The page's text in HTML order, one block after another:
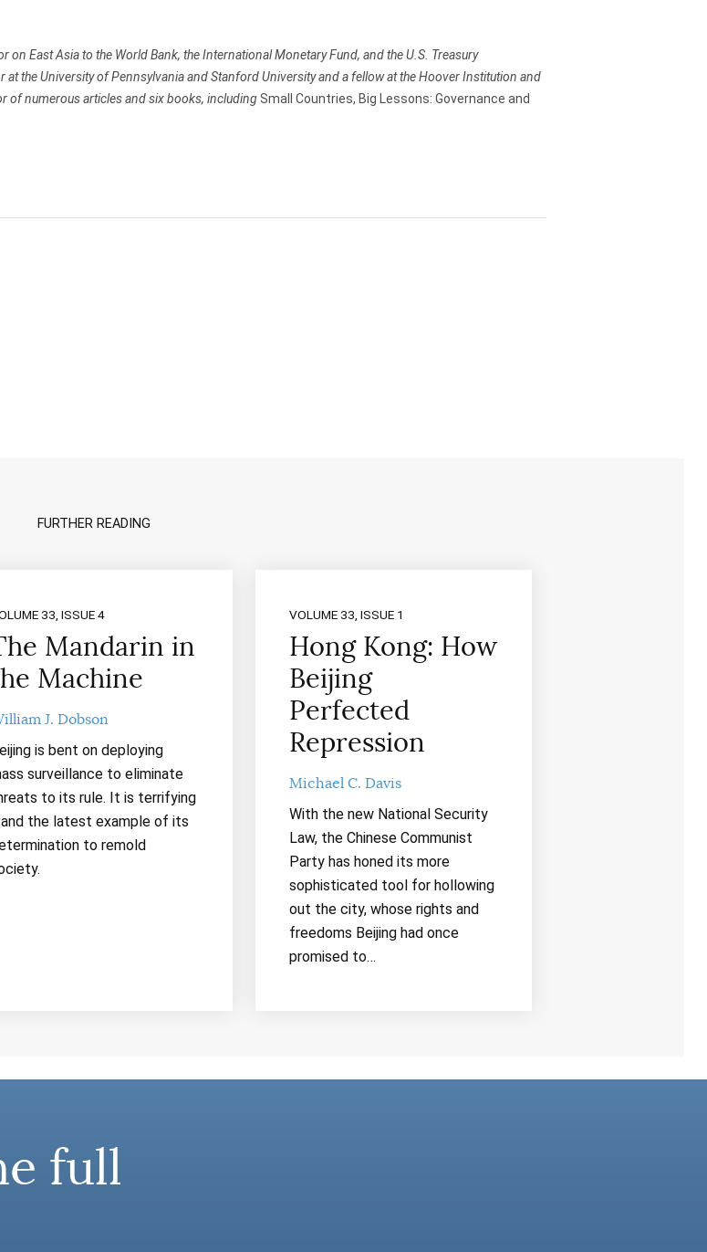
on East Asia to the World Bank, the International Monetary Fund, and the U.S. Treasury
the University of Pennsylvania and Stanford University and a fellow at the Hoover Institution and
of numerous articles and six books, includingSmall Countries, Big Lessons: Governance and
FURTHER READING
33, ISSUE 4
Mandarin in
Machine
J. Dobson
is bent on deploying
surveillance to eliminate
to its rule. It is terrifying
the latest example of its
to remold
VOLUME 33, ISSUE 1
Hong Kong: How
Beijing
Perfected
Repression
Michael C. Davis
With the new National Security
Law, the Chinese Communist
Party has honed its more
sophisticated tool for hollowing
out the city, whose rights and
freedoms Beijing had once
promised to…
full